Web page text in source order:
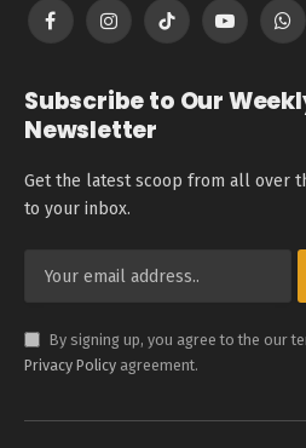
FacebookInstagramTikTok YouTube
Subscribe to Our
Newsletter
Get the latest scoop from all over
to your inbox.
By signing up, you agree to the our
Privacy Policy agreement.